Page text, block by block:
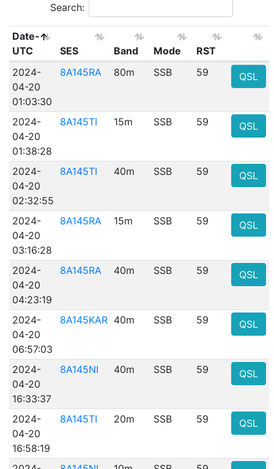
Search:
Date-
UTC
SES Band Mode
RST
2024-
04-20
01:03:30
8A145RA 80m SSB 59 QSL
2024-
04-20
01:38:28
8A145TI 15m SSB 59 QSL
2024-
04-20
02:32:55
8A145TI 40m SSB 59 QSL
2024-
04-20
03:16:28
8A145RA 15m SSB 59 QSL
2024-
04-20
04:23:19
8A145RA 40m SSB 59 QSL
2024-
04-20
06:57:03
8A145KAR 40m SSB 59 QSL
2024-
04-20
16:33:37
8A145NI 40m SSB 59 QSL
2024-
04-20
16:58:19
8A145TI 20m SSB 59 QSL